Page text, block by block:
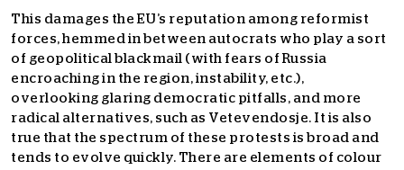
This damages the EU’s reputation among reformist
forces, hemmed in between autocrats who play a sort
of geopolitical blackmail (with fears of Russia
encroaching in the region, instability, etc.),
overlooking glaring democratic pitfalls, and more
radical alternatives, such as Vetevendosje. It is also
true that the spectrum of these protests is broad and
tends to evolve quickly. There are elements of colour